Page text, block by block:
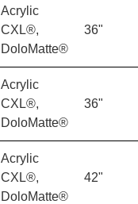
Acrylic
CXL®,
DoloMatte®
36"
Acrylic
CXL®,
DoloMatte®
36"
Acrylic
CXL®,
DoloMatte®
42"